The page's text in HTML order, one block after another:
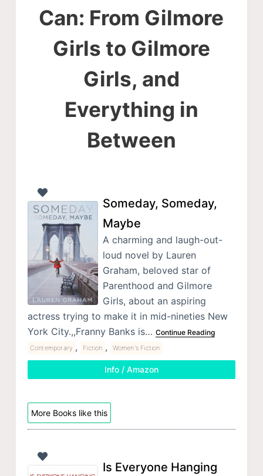
Can: From Gilmore
Girls to Gilmore
Girls, and
Everything in
Between
Someday, Someday,
Maybe
A charming and laugh-out-
loud novel by Lauren
Graham, beloved star of
Parenthood and Gilmore
Girls, about an aspiring
actress trying to make it in mid-nineties New
York City.,,Franny Banks is… Continue Reading
Contemporary , Fiction , Women's Fiction
Info / Amazon
More Books like this
Is Everyone Hanging